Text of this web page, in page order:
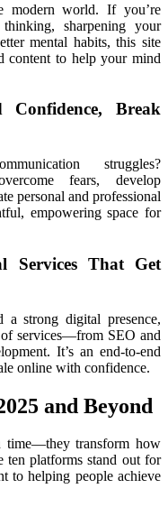
world. If you’re
sharpening your
mental habits, this site
content to help your mind
Confidence, Break
struggles?
fears, develop
personal and professional
empowering space for
Services That Get
a strong digital presence,
services—from SEO and
It’s an end-to-end
online with confidence.
and Beyond
time—they transform how
platforms stand out for
to helping people achieve